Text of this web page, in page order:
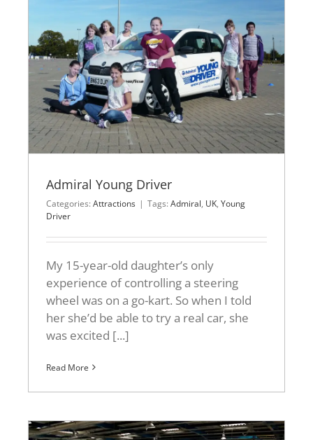
Admiral Young Driver
Categories: Attractions | Tags: Admiral, UK, Young
Driver
My 15-year-old daughter’s only
experience of controlling a steering
wheel was on a go-kart. So when I told
her she’d be able to try a real car, she
was excited [...]
Read More